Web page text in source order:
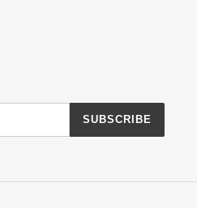
SUBSCRIBE